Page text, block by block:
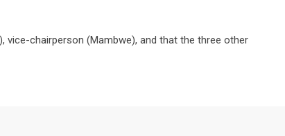
chairperson (Mambwe), and that the three other